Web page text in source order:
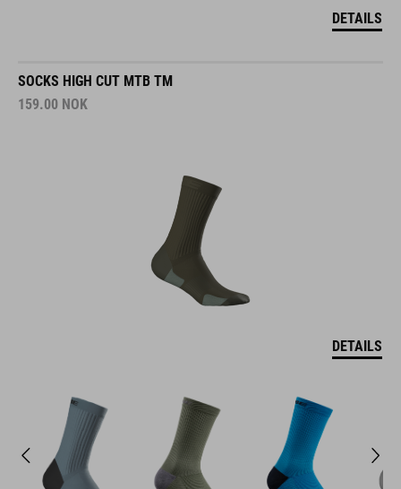
DETAILS
SOCKS HIGH CUT MTB TM
159.00 NOK
DETAILS